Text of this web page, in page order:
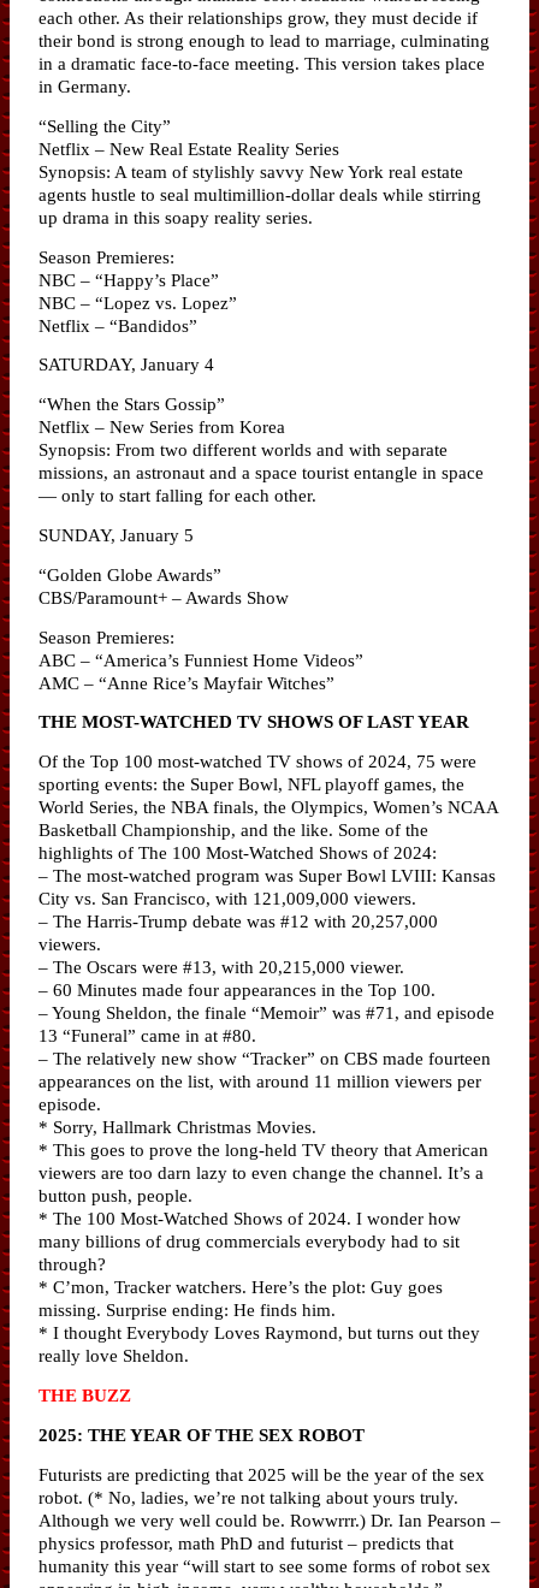
each other. As their relationships grow, they must decide if
their bond is strong enough to lead to marriage, culminating
in a dramatic face-to-face meeting. This version takes place
in Germany.
“Selling the City”
Netflix – New Real Estate Reality Series
Synopsis: A team of stylishly savvy New York real estate
agents hustle to seal multimillion-dollar deals while stirring
up drama in this soapy reality series.
Season Premieres:
NBC – “Happy’s Place”
NBC – “Lopez vs. Lopez”
Netflix – “Bandidos”
SATURDAY, January 4
“When the Stars Gossip”
Netflix – New Series from Korea
Synopsis: From two different worlds and with separate
missions, an astronaut and a space tourist entangle in space
— only to start falling for each other.
SUNDAY, January 5
“Golden Globe Awards”
CBS/Paramount+ – Awards Show
Season Premieres:
ABC – “America’s Funniest Home Videos”
AMC – “Anne Rice’s Mayfair Witches”
THE MOST-WATCHED TV SHOWS OF LAST YEAR
Of the Top 100 most-watched TV shows of 2024, 75 were
sporting events: the Super Bowl, NFL playoff games, the
World Series, the NBA finals, the Olympics, Women’s NCAA
Basketball Championship, and the like. Some of the
highlights of The 100 Most-Watched Shows of 2024:
– The most-watched program was Super Bowl LVIII: Kansas
City vs. San Francisco, with 121,009,000 viewers.
– The Harris-Trump debate was #12 with 20,257,000
viewers.
– The Oscars were #13, with 20,215,000 viewer.
– 60 Minutes made four appearances in the Top 100.
– Young Sheldon, the finale “Memoir” was #71, and episode
13 “Funeral” came in at #80.
– The relatively new show “Tracker” on CBS made fourteen
appearances on the list, with around 11 million viewers per
episode.
* Sorry, Hallmark Christmas Movies.
* This goes to prove the long-held TV theory that American
viewers are too darn lazy to even change the channel. It’s a
button push, people.
* The 100 Most-Watched Shows of 2024. I wonder how
many billions of drug commercials everybody had to sit
through?
* C’mon, Tracker watchers. Here’s the plot: Guy goes
missing. Surprise ending: He finds him.
* I thought Everybody Loves Raymond, but turns out they
really love Sheldon.
THE BUZZ
2025: THE YEAR OF THE SEX ROBOT
Futurists are predicting that 2025 will be the year of the sex
robot. (* No, ladies, we’re not talking about yours truly.
Although we very well could be. Rowwrrr.) Dr. Ian Pearson –
physics professor, math PhD and futurist – predicts that
humanity this year “will start to see some forms of robot sex